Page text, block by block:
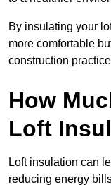
By insulating your
more comfortable
construction
How
Loft
Loft insulation can
reducing energy